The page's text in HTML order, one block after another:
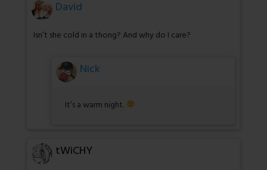
David
Isn’t she cold in a thong? And why do I care?
Nick
It’s a warm night.
tWiCHY